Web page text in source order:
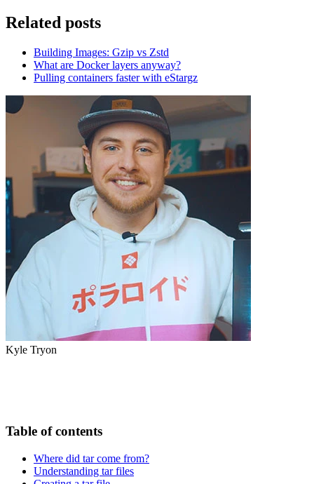
Related posts
Building Images: Gzip vs Zstd
What are Docker layers anyway?
Pulling containers faster with eStargz
Kyle Tryon
Table of contents
Where did tar come from?
Understanding tar files